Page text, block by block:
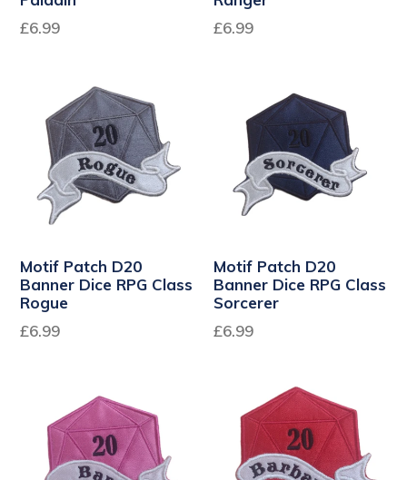
Regular
£6.99
Regular
£6.99
Motif Patch D20
Banner Dice RPG Class
Rogue
Regular
£6.99
Motif Patch D20
Banner Dice RPG Class
Sorcerer
Regular
£6.99